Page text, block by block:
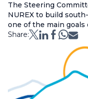
The Steering
NUREX to build
one of the main goals
Share: